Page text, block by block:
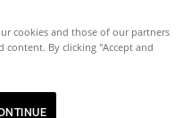
cookies and those of our partners
By clicking "Accept and